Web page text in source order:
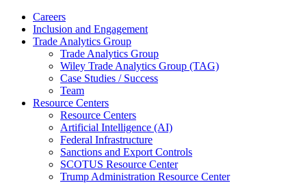
Careers
Inclusion and Engagement
Trade Analytics Group
Trade Analytics Group
Wiley Trade Analytics Group (TAG)
Case Studies / Success
Team
Resource Centers
Resource Centers
Artificial Intelligence (AI)
Federal Infrastructure
Sanctions and Export Controls
SCOTUS Resource Center
Trump Administration Resource Center